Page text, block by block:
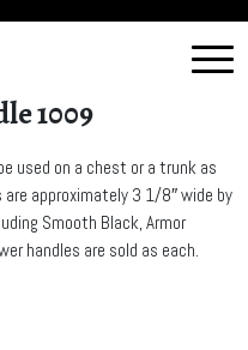
1009
used on a chest or a trunk as
approximately 3 1/8″ wide by
Smooth Black, Armor
handles are sold as each.